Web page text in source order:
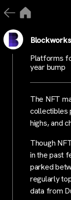
Blockworks
Platforms
year bump
The NFT
collectibles
highs, and
Though
in the past
parked
regularly
data from